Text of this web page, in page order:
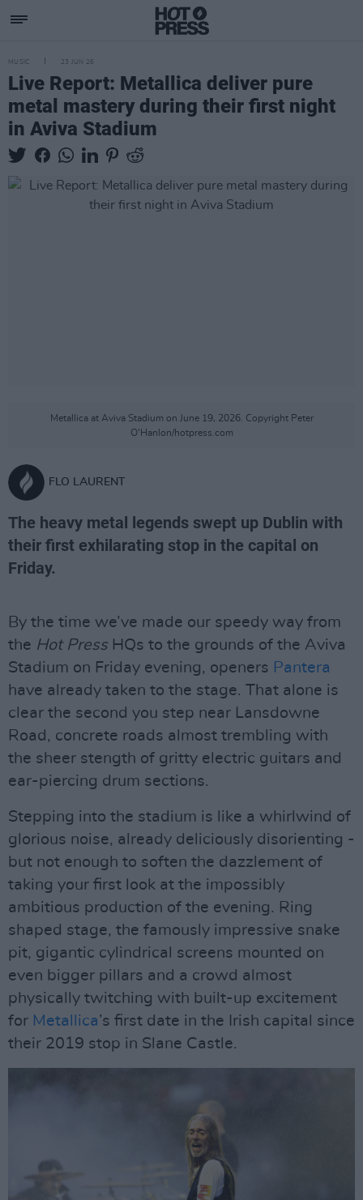
MUSIC 23 JUN 26
Live Report: Metallica deliver pure
metal mastery during their first night
in Aviva Stadium
Metallica at Aviva Stadium on June 19, 2026. Copyright Peter
O'Hanlon/hotpress.com
FLO LAURENT
The heavy metal legends swept up Dublin with
their first exhilarating stop in the capital on
Friday.
By the time we’ve made our speedy way from
the Hot PressHQs to the grounds of the Aviva
Stadium on Friday evening, openers Pantera
have already taken to the stage. That alone is
clear the second you step near Lansdowne
Road, concrete roads almost trembling with
the sheer stength of gritty electric guitars and
ear-piercing drum sections.
Stepping into the stadium is like a whirlwind of
glorious noise, already deliciously disorienting -
but not enough to soften the dazzlement of
taking your first look at the impossibly
ambitious production of the evening. Ring
shaped stage, the famously impressive snake
pit, gigantic cylindrical screens mounted on
even bigger pillars and a crowd almost
physically twitching with built-up excitement
for Metallica’s first date in the Irish capital since
their 2019 stop in Slane Castle.